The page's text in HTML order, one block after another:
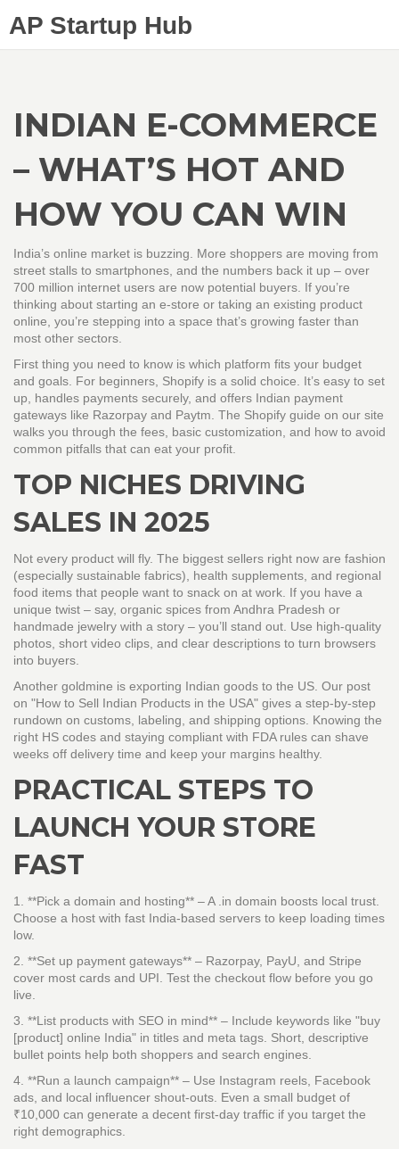
AP Startup Hub
INDIAN E-COMMERCE
– WHAT’S HOT AND
HOW YOU CAN WIN
India’s online market is buzzing. More shoppers are moving from
street stalls to smartphones, and the numbers back it up – over
700 million internet users are now potential buyers. If you’re
thinking about starting an e‑store or taking an existing product
online, you’re stepping into a space that’s growing faster than
most other sectors.
First thing you need to know is which platform fits your budget
and goals. For beginners, Shopify is a solid choice. It’s easy to set
up, handles payments securely, and offers Indian payment
gateways like Razorpay and Paytm. The Shopify guide on our site
walks you through the fees, basic customization, and how to avoid
common pitfalls that can eat your profit.
TOP NICHES DRIVING
SALES IN 2025
Not every product will fly. The biggest sellers right now are fashion
(especially sustainable fabrics), health supplements, and regional
food items that people want to snack on at work. If you have a
unique twist – say, organic spices from Andhra Pradesh or
handmade jewelry with a story – you’ll stand out. Use high‑quality
photos, short video clips, and clear descriptions to turn browsers
into buyers.
Another goldmine is exporting Indian goods to the US. Our post
on "How to Sell Indian Products in the USA" gives a step‑by‑step
rundown on customs, labeling, and shipping options. Knowing the
right HS codes and staying compliant with FDA rules can shave
weeks off delivery time and keep your margins healthy.
PRACTICAL STEPS TO
LAUNCH YOUR STORE
FAST
1. **Pick a domain and hosting** – A .in domain boosts local trust.
Choose a host with fast India‑based servers to keep loading times
low.
2. **Set up payment gateways** – Razorpay, PayU, and Stripe
cover most cards and UPI. Test the checkout flow before you go
live.
3. **List products with SEO in mind** – Include keywords like "buy
[product] online India" in titles and meta tags. Short, descriptive
bullet points help both shoppers and search engines.
4. **Run a launch campaign** – Use Instagram reels, Facebook
ads, and local influencer shout‑outs. Even a small budget of
₹10,000 can generate a decent first‑day traffic if you target the
right demographics.